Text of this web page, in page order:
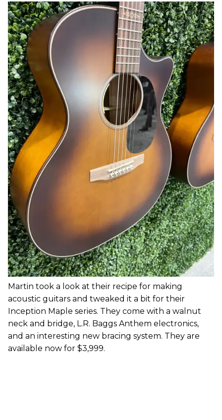
Martin took a look at their recipe for making
acoustic guitars and tweaked it a bit for their
Inception Maple series. They come with a walnut
neck and bridge, L.R. Baggs Anthem electronics,
and an interesting new bracing system. They are
available now for $3,999.